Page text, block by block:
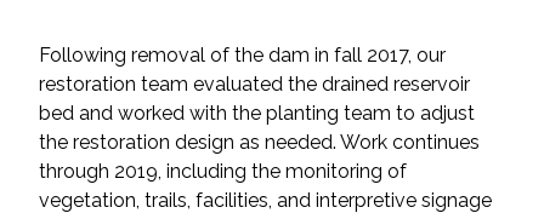
Following removal of the dam in fall 2017, our
restoration team evaluated the drained reservoir
bed and worked with the planting team to adjust
the restoration design as needed. Work continues
through 2019, including the monitoring of
vegetation, trails, facilities, and interpretive signage